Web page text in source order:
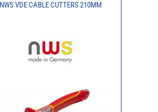
NWS VDE CABLE CUTTERS 210MM